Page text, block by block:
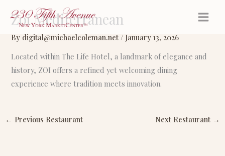
content
Zoi Mediterranean
By digital@michaelcoleman.net / January 13, 2026
Located within The Life Hotel, a landmark of elegance and
history, ZOI offers a refined yet welcoming dining
experience where tradition meets innovation.
← Previous Restaurant Next Restaurant →